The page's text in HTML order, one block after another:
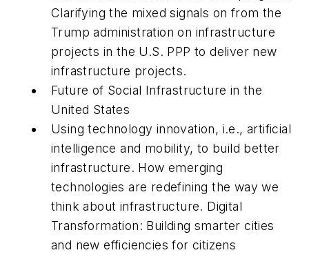
Clarifying the mixed signals on from the
Trump administration on infrastructure
projects in the U.S. PPP to deliver new
infrastructure projects.
Future of Social Infrastructure in the
United States
Using technology innovation, i.e., artificial
intelligence and mobility, to build better
infrastructure. How emerging
technologies are redefining the way we
think about infrastructure. Digital
Transformation: Building smarter cities
and new efficiencies for citizens